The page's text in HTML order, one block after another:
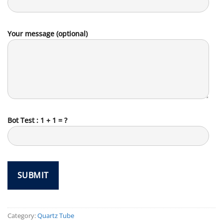
Your message (optional)
Bot Test : 1 + 1 = ?
Category:Quartz Tube